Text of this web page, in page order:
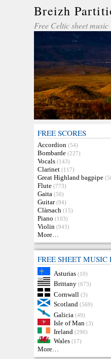
Breizh
Free Celtic sheet music
FREE SCORES
Accordion (54)
Bombarde (227)
Vocals (143)
Clarinet (117)
Great Highland bagpipe
Flute (773)
Gaita (56)
Guitar (94)
Clàrsach (15)
Piano (103)
Violin (943)
More…
FREE SHEET MUSIC
Asturias (10)
Brittany (673)
Cornwall (3)
Scotland (569)
Galicia (49)
Isle of Man (3)
Ireland (290)
Wales (17)
More…